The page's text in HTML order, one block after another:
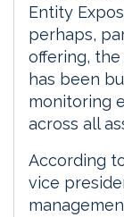
Entity
perhaps,
offering,
has been
monitoring
across all
According
vice